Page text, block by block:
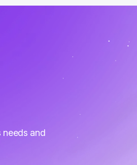
needs and